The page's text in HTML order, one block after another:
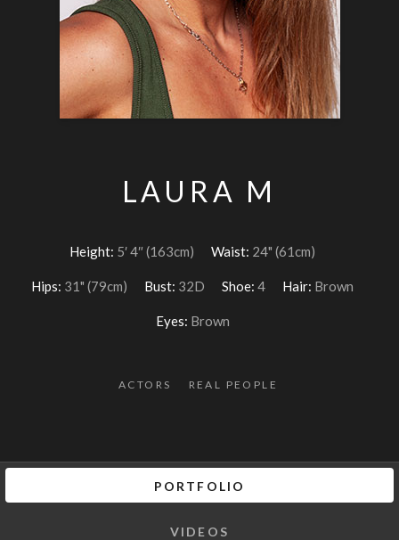
LAURA M
Height: 5′ 4″ (163cm) Waist: 24" (61cm)
Hips: 31" (79cm) Bust: 32D Shoe: 4 Hair: Brown
Eyes: Brown
ACTORS REAL PEOPLE
PORTFOLIO
VIDEOS